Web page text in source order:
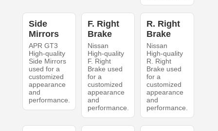
Side
Mirrors
APR GT3
High-quality
Side Mirrors
used for a
customized
appearance
and
performance.
F. Right
Brake
Nissan
High-quality
F. Right
Brake used
for a
customized
appearance
and
performance.
R. Right
Brake
Nissan
High-quality
R. Right
Brake used
for a
customized
appearance
and
performance.